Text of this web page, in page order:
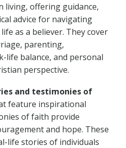
living, offering guidance,
advice for navigating
as a believer. They cover
parenting,
life balance, and personal
perspective.
and testimonies of
feature inspirational
of faith provide
and hope. These
life stories of individuals